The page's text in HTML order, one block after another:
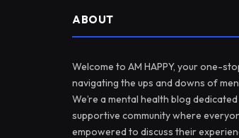
ABOUT
Welcome to AM HAPPY, your one-
navigating the ups and downs of
We’re a mental health blog
supportive community where
empowered to discuss their